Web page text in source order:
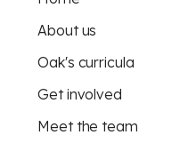
About us
Oak's curricula
Get involved
Meet the team